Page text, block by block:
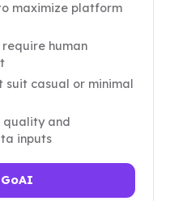
maximize platform
human
suit casual or minimal
quality and
inputs